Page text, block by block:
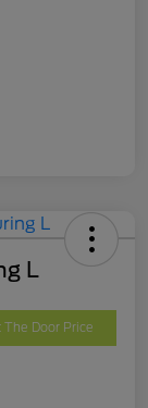
L
The Door Price